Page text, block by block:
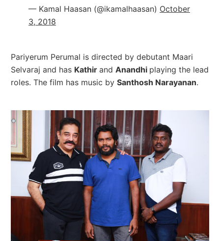
— Kamal Haasan (@ikamalhaasan) October
3, 2018
Pariyerum Perumal is directed by debutant Maari
Selvaraj and has Kathir and Anandhi playing the lead
roles. The film has music by Santhosh Narayanan.